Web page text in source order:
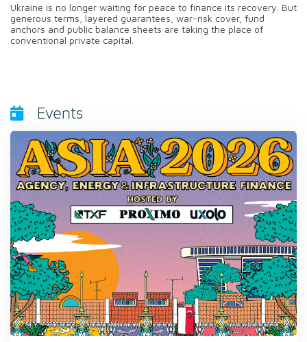
Ukraine is no longer waiting for peace to finance its recovery. But
generous terms, layered guarantees, war-risk cover, fund
anchors and public balance sheets are taking the place of
conventional private capital.
Events